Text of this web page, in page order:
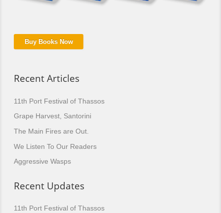
Buy Books Now
Recent Articles
11th Port Festival of Thassos
Grape Harvest, Santorini
The Main Fires are Out.
We Listen To Our Readers
Aggressive Wasps
Recent Updates
11th Port Festival of Thassos